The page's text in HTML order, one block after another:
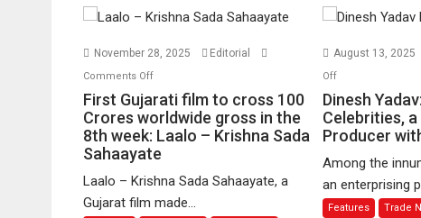
November 28, 2025 Editorial
Comments Offon
First
Gujarati
film
to
Crores
First Gujarati film to cross 100
Crores worldwide gross in the
8th week: Laalo – Krishna Sada
Sahaayate
Laalo – Krishna Sada Sahaayate, a
Gujarat film made...
August 13, 2025
Offon
Dinesh
Yadav:
Navigating
Celebrities,
a
Creative
Dinesh
Celebrities,
Producer
Among the
an enterprising
Features Trade